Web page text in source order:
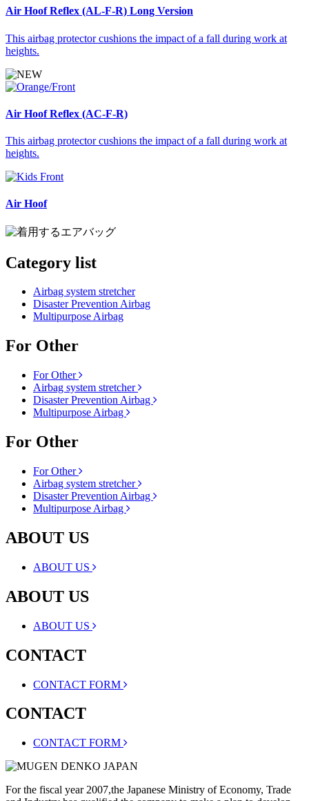
Air Hoof Reflex (AL-F-R) Long Version
This airbag protector cushions the impact of a fall during work at
heights.
Air Hoof Reflex (AC-F-R)
This airbag protector cushions the impact of a fall during work at
heights.
Air Hoof
Category list
Airbag system stretcher
Disaster Prevention Airbag
Multipurpose Airbag
For Other
For Other
Airbag system stretcher
Disaster Prevention Airbag
Multipurpose Airbag
For Other
For Other
Airbag system stretcher
Disaster Prevention Airbag
Multipurpose Airbag
ABOUT US
ABOUT US
ABOUT US
ABOUT US
CONTACT
CONTACT FORM
CONTACT
CONTACT FORM
For the fiscal year 2007,the Japanese Ministry of Economy, Trade